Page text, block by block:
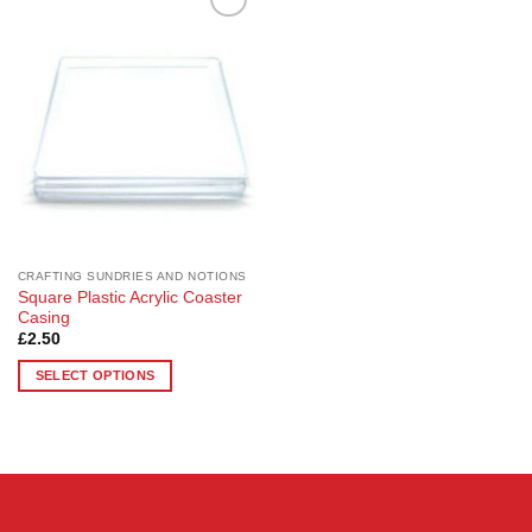
CRAFTING SUNDRIES AND NOTIONS
Square Plastic Acrylic Coaster
Casing
£2.50
SELECT OPTIONS
multiple